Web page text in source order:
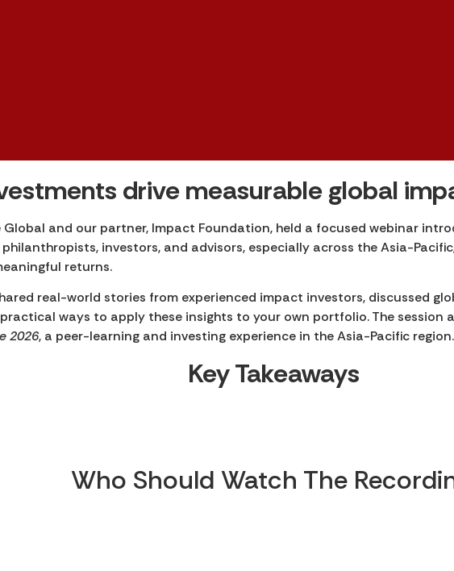
drive measurable global
Global and our partner, Impact Foundation, held a focused webinar
investors, and advisors, especially across the Asia-
returns.
real-world stories from experienced impact investors, discussed
ways to apply these insights to your own portfolio. The session
2026, a peer-learning and investing experience in the Asia-Pacific region.
Key Takeaways
Who Should Watch The